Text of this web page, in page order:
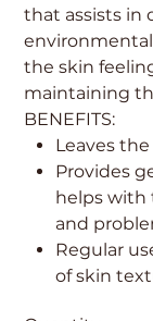
that assists in
the skin
maintaining
BENEFITS:
Leaves
Provides
helps with
and
Regular
of skin